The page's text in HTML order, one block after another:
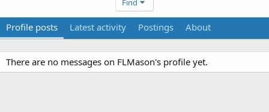
Find
Profile posts Latest activity Postings About
There are no messages on FLMason's profile yet.